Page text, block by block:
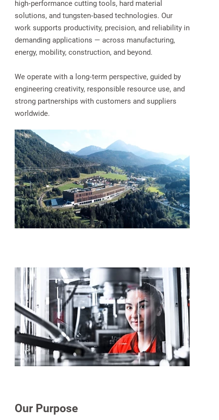
high‑performance cutting tools, hard material
solutions, and tungsten‑based technologies. Our
work supports productivity, precision, and reliability in
demanding applications — across manufacturing,
energy, mobility, construction, and beyond.
We operate with a long‑term perspective, guided by
engineering creativity, responsible resource use, and
strong partnerships with customers and suppliers
worldwide.
Our Purpose